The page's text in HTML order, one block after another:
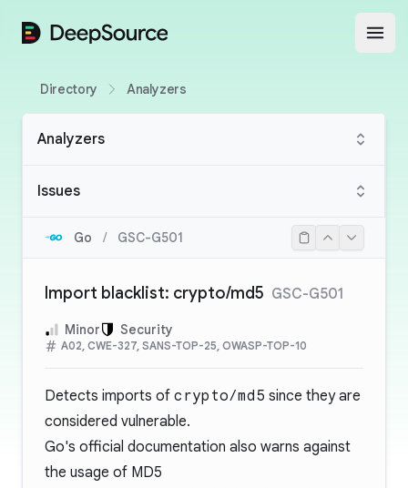
DeepSource
Directory Analyzers
Analyzers
Issues
Go / GSC-G501
Import blacklist: crypto/md5 GSC-G501
Minor Security
A02, CWE-327, SANS-TOP-25, OWASP-TOP-10
Detects imports of crypto/md5 since they are
considered vulnerable.
Go's official documentation also warns against
the usage of MD5